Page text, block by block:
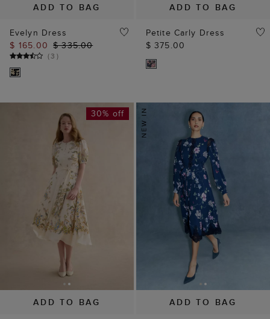
ADD TO BAG
Evelyn Dress
$ 165.00 $ 335.00
(3 )
ADD TO BAG
Petite Carly Dress
$ 375.00
ADD TO BAG
30% off
ADD TO BAG